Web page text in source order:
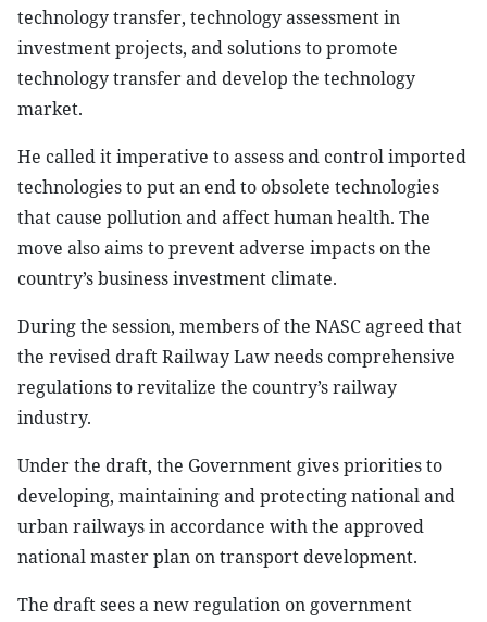
technology transfer, technology assessment in
investment projects, and solutions to promote
technology transfer and develop the technology
market.
He called it imperative to assess and control imported
technologies to put an end to obsolete technologies
that cause pollution and affect human health. The
move also aims to prevent adverse impacts on the
country’s business investment climate.
During the session, members of the NASC agreed that
the revised draft Railway Law needs comprehensive
regulations to revitalize the country’s railway
industry.
Under the draft, the Government gives priorities to
developing, maintaining and protecting national and
urban railways in accordance with the approved
national master plan on transport development.
The draft sees a new regulation on government